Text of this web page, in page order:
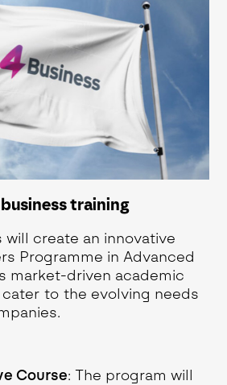
training
will create an innovative
Programme in Advanced
market-driven academic
to the evolving needs
Course: The program will